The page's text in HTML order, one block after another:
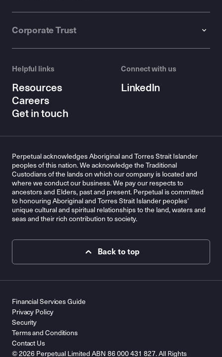
Corporate Trust
Helpful links
Resources
Careers
Get in touch
Connect with us
LinkedIn
Perpetual acknowledges Aboriginal and Torres Strait Islander
peoples of this nation. We acknowledge the Traditional
Custodians of the lands on which our company is located and
where we conduct our business. We pay our respects to
ancestors and Elders, past and present. Perpetual is committed
to honouring Aboriginal and Torres Strait Islander peoples’
unique cultural and spiritual relationships to the land, waters and
seas and their rich contribution to society.
Back to top
© 2026 Perpetual Limited ABN 86 000 431 827. All Rights
Financial Services Guide
Privacy Policy
Security
Terms and Conditions
Contact Us